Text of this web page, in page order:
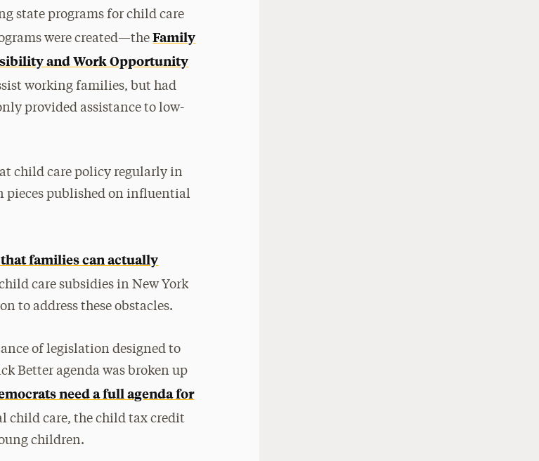
state programs for child care
were created—the Family
and Work Opportunity
working families, but had
provided assistance to low-
child care policy regularly in
pieces published on influential
families can actually
care subsidies in New York
to address these obstacles.
of legislation designed to
Better agenda was broken up
need a full agenda for
child care, the child tax credit
children.